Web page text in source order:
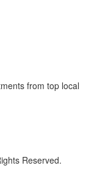
from top local
Reserved.